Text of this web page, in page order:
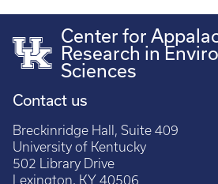
Center for
Research in
Sciences
Contact us
Breckinridge Hall, Suite 409
University of Kentucky
502 Library Drive
Lexington, KY 40506